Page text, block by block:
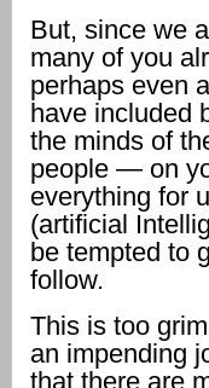
But, since we
many of you
perhaps even
have included
the minds of
people — on
everything for
(artificial
be tempted to
follow.
This is too
an impending
that there are